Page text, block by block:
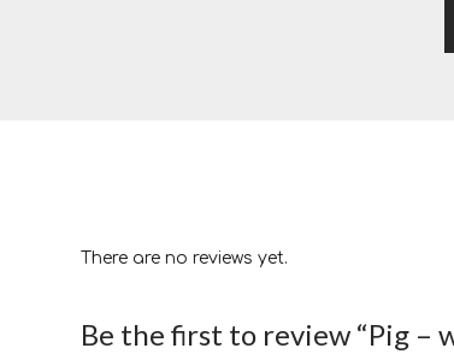
There are no reviews yet.
Be the first to review “Pig –